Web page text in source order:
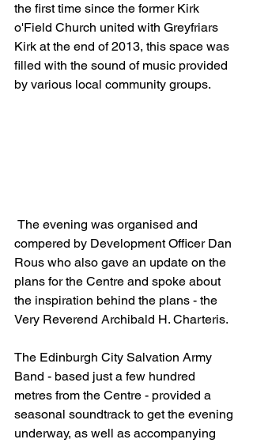
the first time since the former Kirk
o'Field Church united with Greyfriars
Kirk at the end of 2013, this space was
filled with the sound of music provided
by various local community groups.
compered by Development Officer Dan
Rous who also gave an update on the
plans for the Centre and spoke about
the inspiration behind the plans - the
Very Reverend Archibald H. Charteris.
The Edinburgh City Salvation Army
Band - based just a few hundred
metres from the Centre - provided a
seasonal soundtrack to get the evening
underway, as well as accompanying